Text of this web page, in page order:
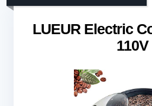
LUEUR Electric
110V